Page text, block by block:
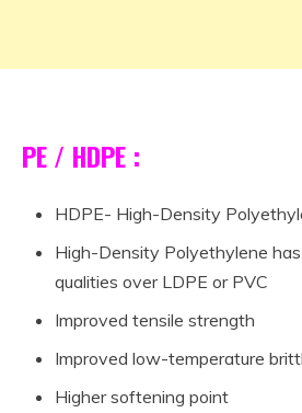
PE / HDPE :
HDPE- High-Density
High-Density Polyethylene
qualities over LDPE or PVC
Improved tensile strength
Improved low-temperature
Higher softening point